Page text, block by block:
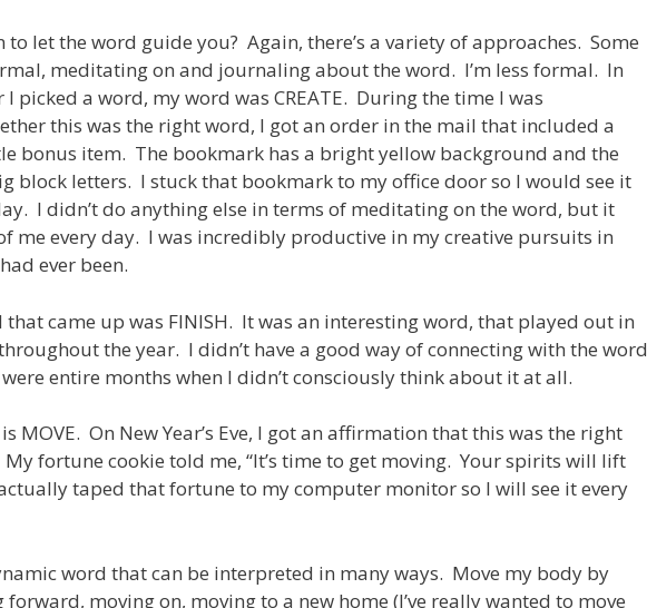
to let the word guide you? Again, there’s a variety of approaches. Some
meditating on and journaling about the word. I’m less formal. In
I picked a word, my word was CREATE. During the time I was
this was the right word, I got an order in the mail that included a
bonus item. The bookmark has a bright yellow background and the
block letters. I stuck that bookmark to my office door so I would see it
I didn’t do anything else in terms of meditating on the word, but it
me every day. I was incredibly productive in my creative pursuits in
ever been.
that came up was FINISH. It was an interesting word, that played out in
the year. I didn’t have a good way of connecting with the word
entire months when I didn’t consciously think about it at all.
MOVE. On New Year’s Eve, I got an affirmation that this was the right
fortune cookie told me, “It’s time to get moving. Your spirits will lift
taped that fortune to my computer monitor so I will see it every
word that can be interpreted in many ways. Move my body by
moving on, moving to a new home (I’ve really wanted to move